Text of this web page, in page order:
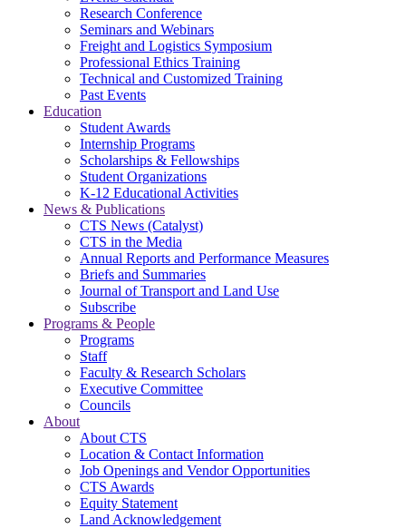
Research Conference
Seminars and Webinars
Freight and Logistics Symposium
Professional Ethics Training
Technical and Customized Training
Past Events
Education
Student Awards
Internship Programs
Scholarships & Fellowships
Student Organizations
K-12 Educational Activities
News & Publications
CTS News (Catalyst)
CTS in the Media
Annual Reports and Performance Measures
Briefs and Summaries
Journal of Transport and Land Use
Subscribe
Programs & People
Programs
Staff
Faculty & Research Scholars
Executive Committee
Councils
About
About CTS
Location & Contact Information
Job Openings and Vendor Opportunities
CTS Awards
Equity Statement
Land Acknowledgement